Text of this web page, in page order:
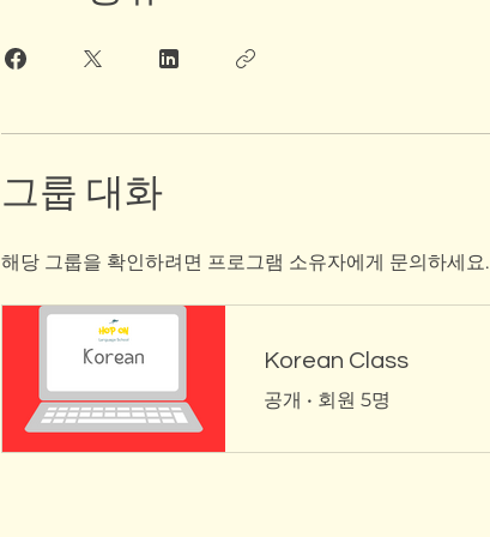
그룹 대화
해당 그룹을 확인하려면 프로그램 소유자에게 문의하세요.
Korean Class
공개 • 회원 5명